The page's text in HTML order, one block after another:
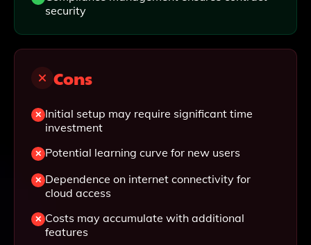
security
Cons
Initial setup may require significant time
investment
Potential learning curve for new users
Dependence on internet connectivity for
cloud access
Costs may accumulate with additional
features